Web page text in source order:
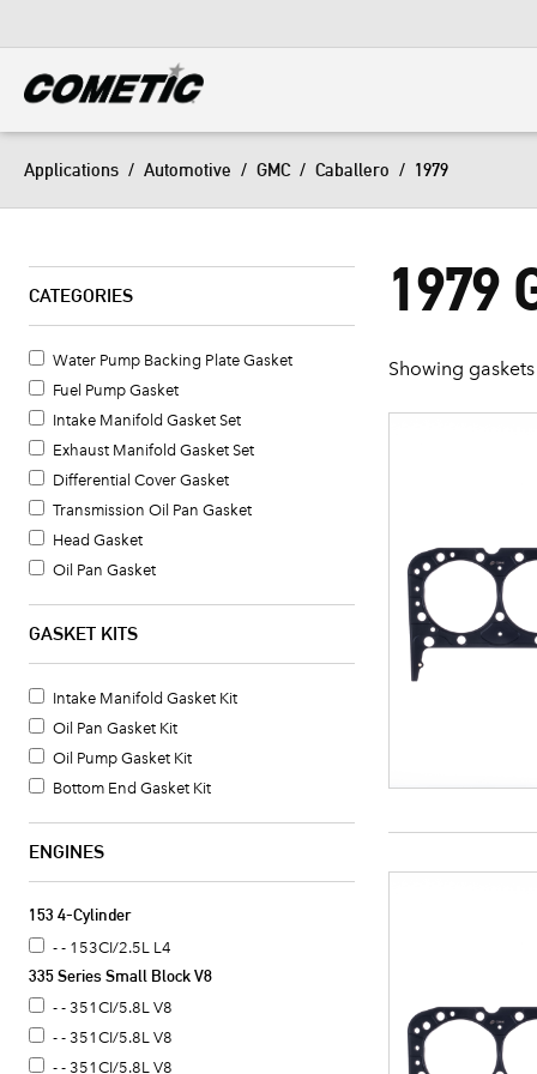
Applications / Automotive / GMC/ Caballero / 1979
CATEGORIES
Water Pump Backing Plate Gasket
Fuel Pump Gasket
Intake Manifold Gasket Set
Exhaust Manifold Gasket Set
Differential Cover Gasket
Transmission Oil Pan Gasket
Head Gasket
Oil Pan Gasket
Valve Cover Gasket Set
Timing Cover Gasket
Fuel Pump Mounting Gasket
Water Pump Mounting Gasket
Timing Cover Gasket Set
Crankshaft Seal
Intake Manifold Gasket
Oil Cooler Gasket Set
GASKET KITS
Intake Manifold Gasket Kit
Oil Pan Gasket Kit
Oil Pump Gasket Kit
Bottom End Gasket Kit
ENGINES
153 4-Cylinder
- - 153CI/2.5L L4
335 Series Small Block V8
- - 351CI/5.8L V8
- - 351CI/5.8L V8
- - 351CI/5.8L V8
1979
Showing